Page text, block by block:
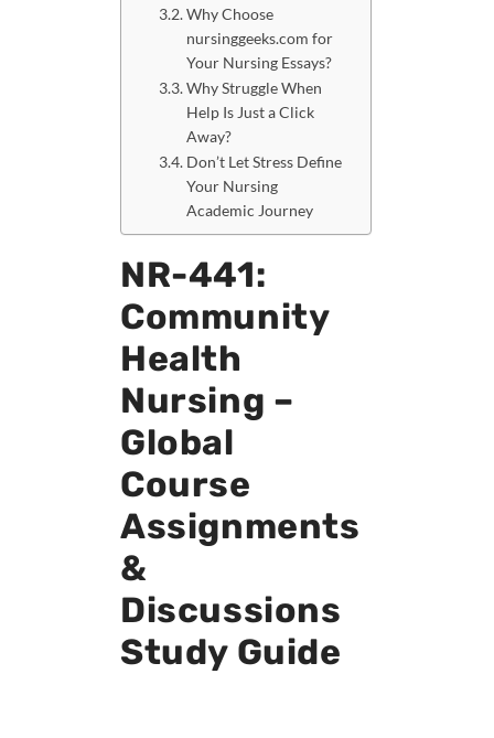
Why Choose
nursinggeeks.com for
Your Nursing Essays?
Why Struggle When
Help Is Just a Click
Away?
Don’t Let Stress Define
Your Nursing
Academic Journey
NR-441:
Community
Health
Nursing –
Global
Course
Assignments
&
Discussions
Study Guide